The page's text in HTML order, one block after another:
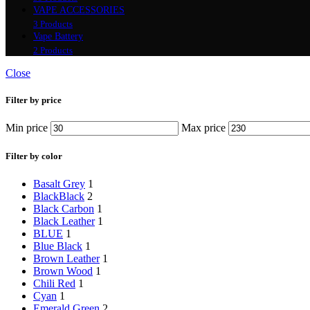
VAPE ACCESSORIES
3 Products
Vape Battery
2 Products
Close
Filter by price
Min price Max price
Filter by color
Basalt Grey 1
BlackBlack 2
Black Carbon 1
Black Leather 1
BLUE 1
Blue Black 1
Brown Leather 1
Brown Wood 1
Chili Red 1
Cyan 1